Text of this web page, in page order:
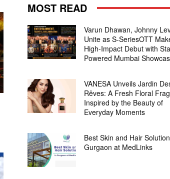
MOST READ
Varun Dhawan, Johnny
Unite as S-SeriesOTT
High-Impact Debut with
Powered Mumbai
VANESA Unveils Jardin
Rêves: A Fresh Floral
Inspired by the Beauty of
Everyday Moments
Best Skin and Hair
Gurgaon at MedLinks